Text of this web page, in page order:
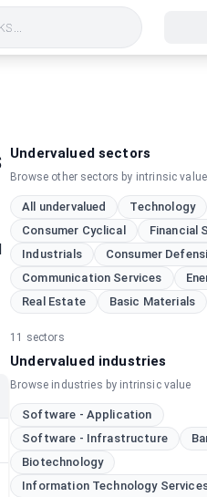
Undervalued sectors
Browse other sectors by intrinsic value
All undervalued Technology
Consumer Cyclical
Financial
Industrials
Consumer
Communication Services
Real Estate
Basic Materials
11 sectors
Undervalued industries
Browse industries by intrinsic value
Software - Application
Software - Infrastructure
Biotechnology
Information Technology